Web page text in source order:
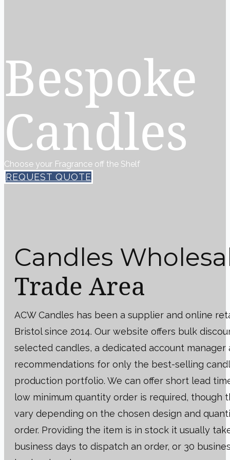
Bespoke
Candles
Choose your Fragrance off the Shelf
REQUEST QUOTE
Trade Area
Candles
ACW Candles has been a supplier and online
Bristol since 2014. Our website offers bulk
selected candles, a dedicated account manager
recommendations for only the best-selling
production portfolio. We can offer short lead
low minimum quantity order is required, though
vary depending on the chosen design and
order. Providing the item is in stock it usually
business days to dispatch an order, or 30